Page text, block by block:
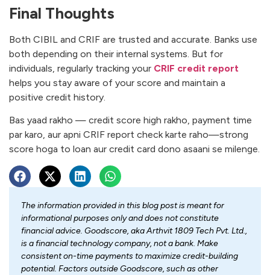
Final Thoughts
Both CIBIL and CRIF are trusted and accurate. Banks use
both depending on their internal systems. But for
individuals, regularly tracking your CRIF credit report
helps you stay aware of your score and maintain a
positive credit history.
Bas yaad rakho — credit score high rakho, payment time
par karo, aur apni CRIF report check karte raho—strong
score hoga to loan aur credit card dono asaani se milenge.
The information provided in this blog post is meant for
informational purposes only and does not constitute
financial advice. Goodscore, aka Arthvit 1809 Tech Pvt. Ltd.,
is a financial technology company, not a bank. Make
consistent on-time payments to maximize credit-building
potential. Factors outside Goodscore, such as other